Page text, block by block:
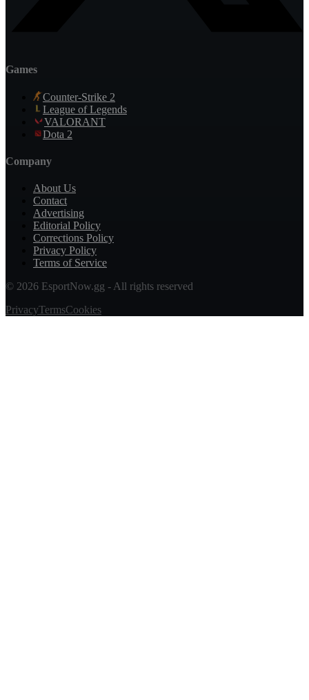
Games
Counter-Strike 2
League of Legends
VALORANT
Dota 2
Company
About Us
Contact
Advertising
Editorial Policy
Corrections Policy
Privacy Policy
Terms of Service
© 2026 EsportNow.gg - All rights reserved
PrivacyTermsCookies